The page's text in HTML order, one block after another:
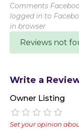
Comments
logged in to
in browser
Reviews not
Write a
Owner Listing
Set your opinion